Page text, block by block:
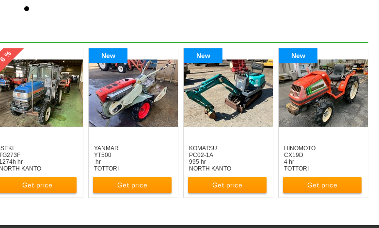
%
ISEKI
1274h hr
NORTH KANTO
Get price
New
YANMAR
YT500
hr
TOTTORI
Get price
New
KOMATSU
PC02-1A
995 hr
NORTH KANTO
Get price
New
HINOMOTO
CX19D
4 hr
TOTTORI
Get price